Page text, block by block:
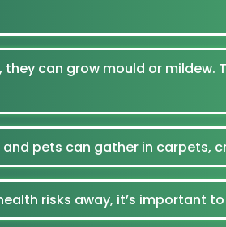
can grow mould or mildew.
pets can gather in carpets,
risks away, it’s important